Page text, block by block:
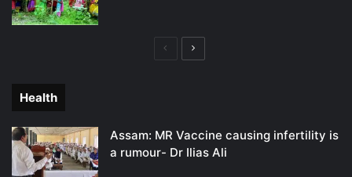
PreviousNext
Health
Assam: MR Vaccine causing infertility is
a rumour- Dr Ilias Ali